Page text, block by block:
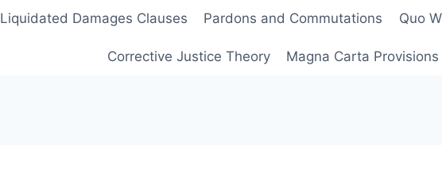
Liquidated Damages Clauses Pardons and Commutations Quo
Corrective Justice Theory Magna Carta Provisions